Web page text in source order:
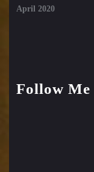
April 2020
Follow Me